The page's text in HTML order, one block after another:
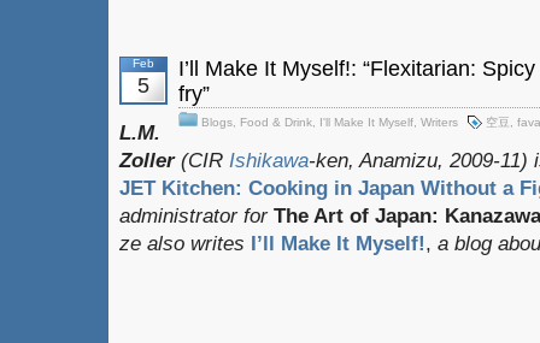
Feb
5
I’ll Make It Myself!: “Flexitarian:
fry”
Blogs Food & Drink I'll Make It Myself Writers 空豆
L.M.
Zoller (CIR Ishikawa-ken, Anamizu, 2009-
JET Kitchen: Cooking in Japan Without a
administrator for The Art of Japan: Kanazawa
ze also writes I’ll Make It Myself!, a blog